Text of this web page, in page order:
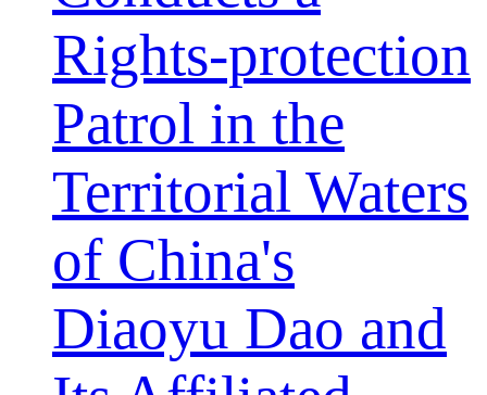
Rights-protection
Patrol in the
Territorial Waters
of China's
Diaoyu Dao and